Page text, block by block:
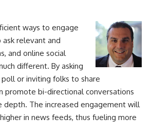
ways to engage
relevant and
and online social
different. By asking
or inviting folks to share
promote bi-directional conversations
depth. The increased engagement will
in news feeds, thus fueling more